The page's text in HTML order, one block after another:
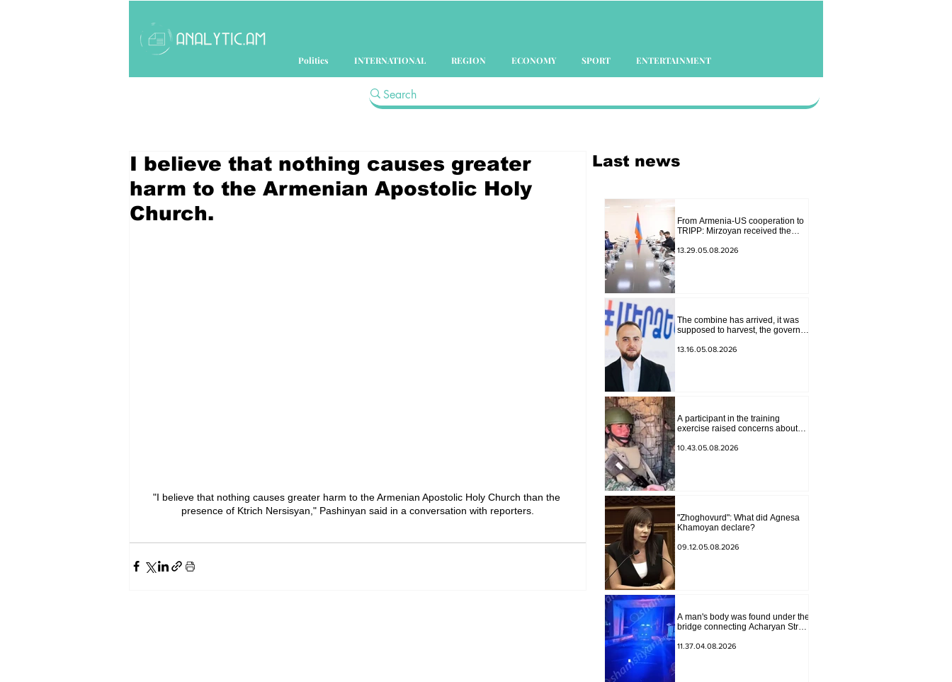
Politics INTERNATIONAL REGION ECONOMY SPORT ENTERTAINMENT
I believe that nothing causes greater
harm to the Armenian Apostolic Holy
Church.
"I believe that nothing causes greater harm to the Armenian Apostolic Holy Church than the
presence of Ktrich Nersisyan," Pashinyan said in a conversation with reporters.
Last news
From Armenia-US cooperation to
TRIPP: Mirzoyan received the
envoy
13.29.05.08.2026
The combine has arrived, it was
supposed to harvest, the governor
ban charity, what will we do?
13.16.05.08.2026
A participant in the training
exercise raised concerns about
Syunik. The Chief of the General
10.43.05.08.2026
"Zhoghovurd": What did Agnesa
Khamoyan declare?
09.12.05.08.2026
A man's body was found under the
bridge connecting Acharyan Street
11.37.04.08.2026